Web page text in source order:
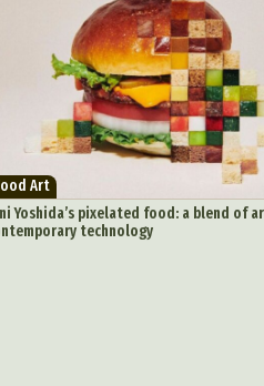
Art
Yoshida’s pixelated food: a blend of
technology